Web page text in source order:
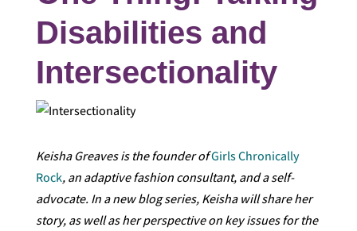
Disabilities and
Intersectionality
Keisha Greaves is the founder ofGirls Chronically
Rock, an adaptive fashion consultant, and a self-
advocate. In a new blog series, Keisha will share her
story, as well as her perspective on key issues for the